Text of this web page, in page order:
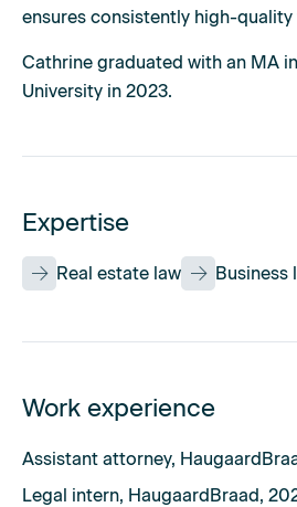
ensures consistently high-quality
Cathrine graduated with an MA
University in 2023.
Expertise
Real estate law Business
Work experience
Assistant attorney,
Legal intern, HaugaardBraad,